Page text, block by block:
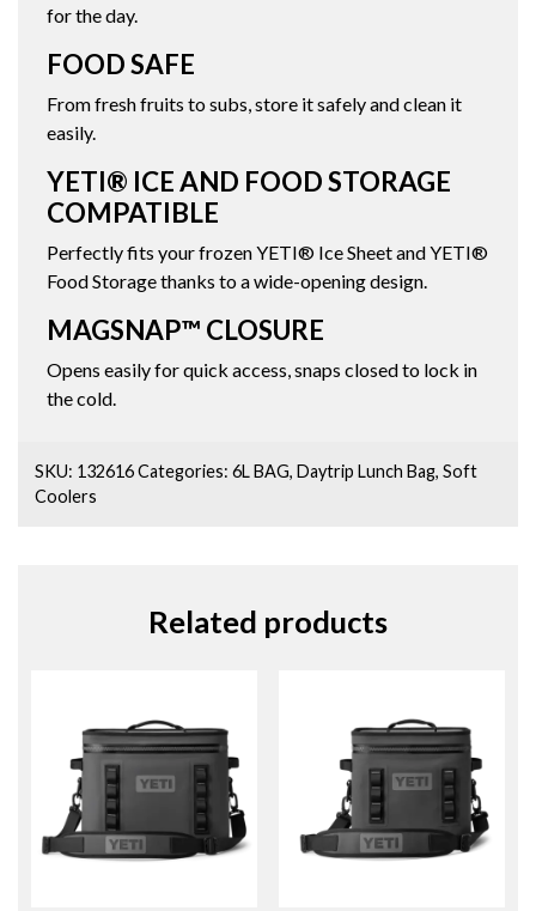
for the day.
FOOD SAFE
From fresh fruits to subs, store it safely and clean it
easily.
YETI® ICE AND FOOD STORAGE
COMPATIBLE
Perfectly fits your frozen YETI® Ice Sheet and YETI®
Food Storage thanks to a wide-opening design.
MAGSNAP™ CLOSURE
Opens easily for quick access, snaps closed to lock in
the cold.
SKU: 132616Categories:6L BAG,Daytrip Lunch Bag,Soft
Coolers
Related products